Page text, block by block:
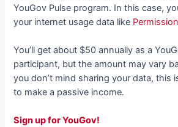
YouGov Pulse program. In this case,
your internet usage data like
You’ll get about $50 annually as a
participant, but the amount may vary
you don’t mind sharing your data, this
to make a passive income.
Sign up for YouGov!